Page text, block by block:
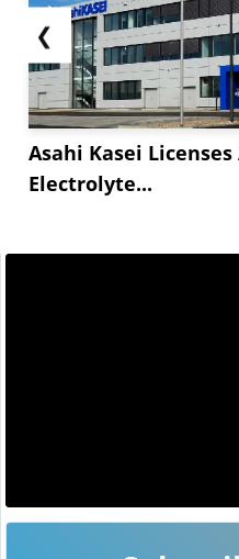
❮
Asahi Kasei
Electrolyte...